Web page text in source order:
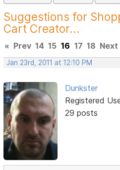
Suggestions for
Cart Creator...
« Prev 14 15 16 17 18 Next
Jan 23rd, 2011 at 12:10 PM
Dunkster
Registered
29 posts